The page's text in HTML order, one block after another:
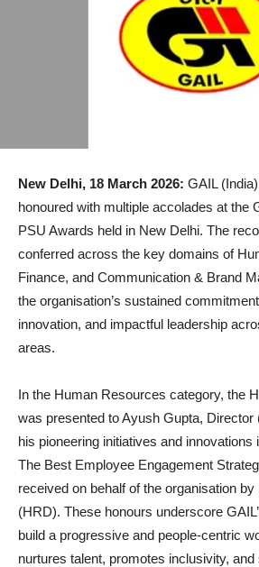
New Delhi, 18 March 2026: GAIL
honoured with multiple accolades at the
PSU Awards held in New Delhi. The
conferred across the key domains of
Finance, and Communication & Brand
the organisation’s sustained
innovation, and impactful leadership
areas.
In the Human Resources category, the
was presented to Ayush Gupta, Director
his pioneering initiatives and innovations
The Best Employee Engagement
received on behalf of the organisation
(HRD). These honours underscore
build a progressive and people-centric
nurtures talent, promotes inclusivity, and